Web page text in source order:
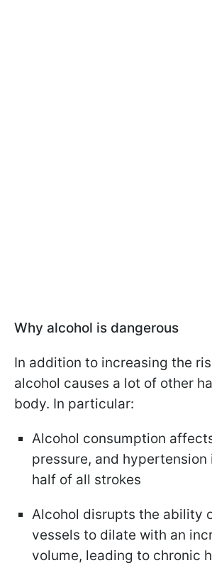
Why alcohol is dangerous
In addition to increasing the
alcohol causes a lot of other
body. In particular:
Alcohol consumption
pressure, and hypertension
half of all strokes
Alcohol disrupts the ability
vessels to dilate with an
volume, leading to chronic